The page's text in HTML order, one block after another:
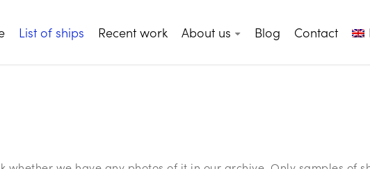
List of ships Recent work About us Blog Contact